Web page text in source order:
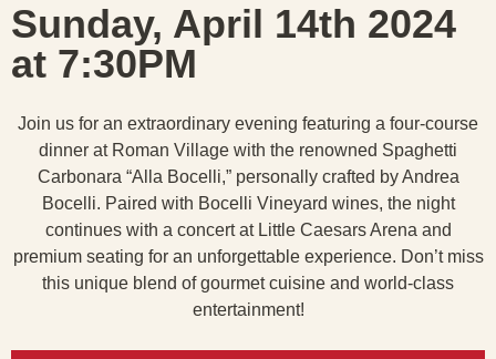
Sunday, April 14th 2024
at 7:30PM
Join us for an extraordinary evening featuring a four-course
dinner at Roman Village with the renowned Spaghetti
Carbonara “Alla Bocelli,” personally crafted by Andrea
Bocelli. Paired with Bocelli Vineyard wines, the night
continues with a concert at Little Caesars Arena and
premium seating for an unforgettable experience. Don’t miss
this unique blend of gourmet cuisine and world-class
entertainment!